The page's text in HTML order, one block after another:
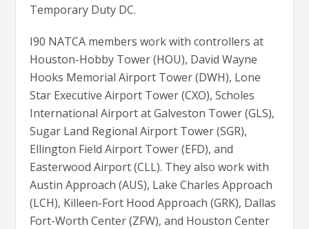
Temporary Duty DC.
I90 NATCA members work with controllers at
Houston-Hobby Tower (HOU), David Wayne
Hooks Memorial Airport Tower (DWH), Lone
Star Executive Airport Tower (CXO), Scholes
International Airport at Galveston Tower (GLS),
Sugar Land Regional Airport Tower (SGR),
Ellington Field Airport Tower (EFD), and
Easterwood Airport (CLL). They also work with
Austin Approach (AUS), Lake Charles Approach
(LCH), Killeen-Fort Hood Approach (GRK), Dallas
Fort-Worth Center (ZFW), and Houston Center